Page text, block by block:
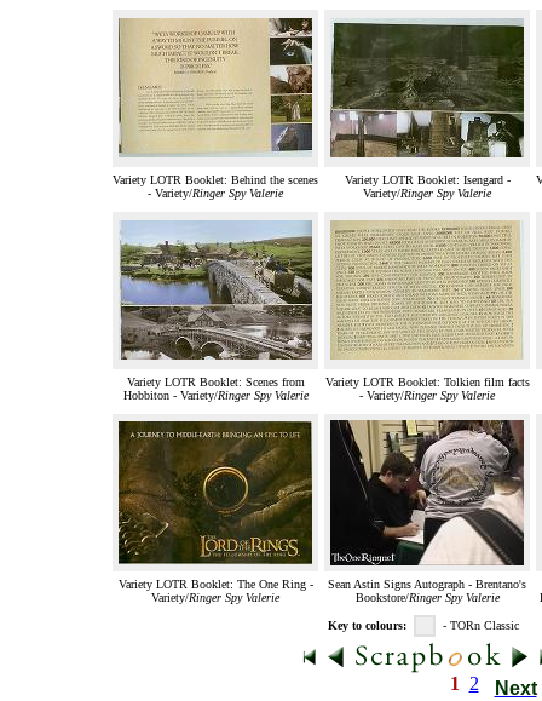
Variety LOTR Booklet: Behind the scenes
- Variety/Ringer Spy Valerie
Variety LOTR Booklet: Isengard -
Variety/Ringer Spy Valerie
Variety LOTR Booklet: Scenes from
Hobbiton - Variety/Ringer Spy Valerie
Variety LOTR Booklet: Tolkien film facts
- Variety/Ringer Spy Valerie
Variety LOTR Booklet: The One Ring -
Variety/Ringer Spy Valerie
Sean Astin Signs Autograph - Brentano's
Bookstore/Ringer Spy Valerie
Key to colours: - TORn Classic
1 2 Next